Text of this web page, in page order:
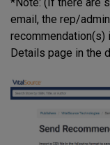
email, the rep/
Details page in the